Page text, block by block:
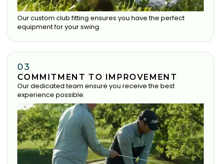
Our custom club fitting ensures you have the perfect
equipment for your swing.
03
COMMITMENT TO IMPROVEMENT
Our dedicated team ensure you receive the best
experience possible.